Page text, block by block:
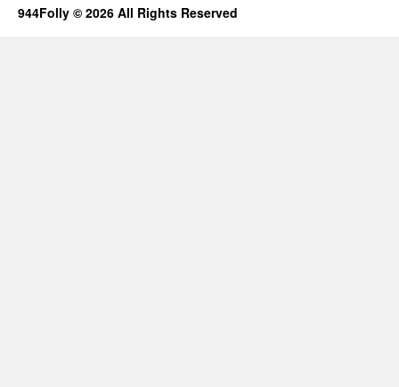
944Folly © 2026 All Rights Reserved